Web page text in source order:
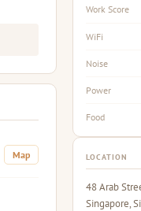
Map
Work Score
WiFi
Noise
Power
Food
LOCATION
48 Arab
Singapore,